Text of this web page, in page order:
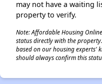
may not have a waiting
property to verify.
Note: Affordable Housing
status directly with the
based on our housing experts'
should always confirm this